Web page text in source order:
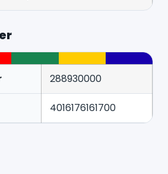
288930000
4016176161700